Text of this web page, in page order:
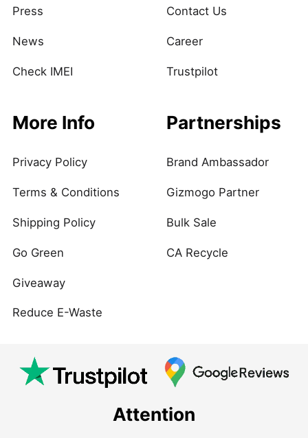
Press
News
Check IMEI
Contact Us
Career
Trustpilot
More Info
Privacy Policy
Terms & Conditions
Shipping Policy
Go Green
Giveaway
Reduce E-Waste
Partnerships
Brand Ambassador
Gizmogo Partner
Bulk Sale
CA Recycle
Attention